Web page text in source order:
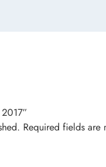
Required fields are